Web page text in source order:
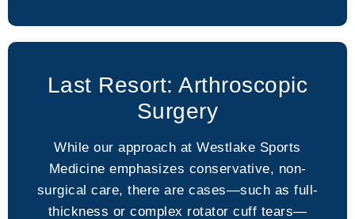
Last Resort: Arthroscopic
Surgery
While our approach at Westlake Sports
Medicine emphasizes conservative, non-
surgical care, there are cases—such as full-
thickness or complex rotator cuff tears—